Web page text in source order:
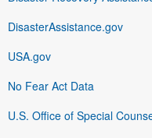
DisasterAssistance.gov
USA.gov
No Fear Act Data
U.S. Office of Special